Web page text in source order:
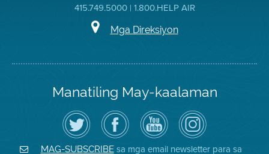
415.749.5000 | 1.800.HELP AIR
Mga Direksiyon
Manatiling May-kaalaman
I-
follow
ang
Air
District
Bisitahin
ang
Page
sa
Facebook
Channel
sa
YouTube
ng
Air
Air
District
on
Instagram
MAG-SUBSCRIBEsa mga email newsletter para sa